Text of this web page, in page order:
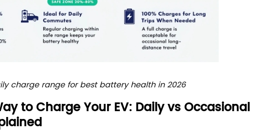
charge range for best battery health in 2026
to Charge Your EV: Daily vs Occasional